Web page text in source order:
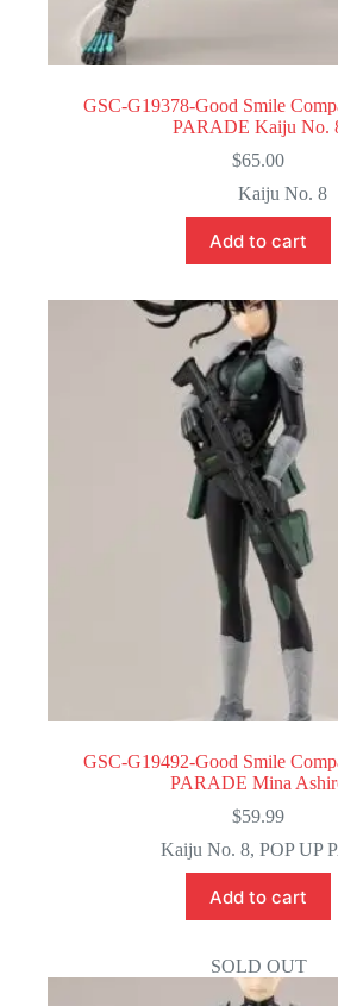
GSC-G19378-Good Smile
PARADE Kaiju No.
$65.00
Kaiju No. 8
Add to cart
GSC-G19492-Good Smile
PARADE Mina
$59.99
Kaiju No. 8, POP UP
Add to cart
SOLD OUT